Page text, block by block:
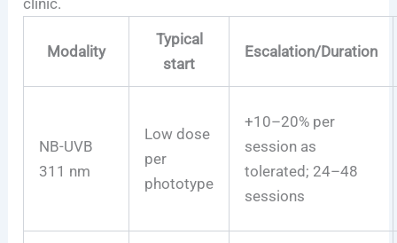
Modality
Typical
start
Escalation/Duration
NB-UVB
311 nm
Low dose
per
phototype
+10–20% per
session as
tolerated; 24–48
sessions